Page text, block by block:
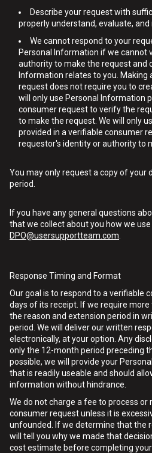
Describe your request with
properly understand, evaluate, and
We cannot respond to your
Personal Information if we cannot
authority to make the request and
Information relates to you. Making
request does not require you to
will only use Personal Information
consumer request to verify the
to make the request. We will only
provided in a verifiable consumer
requestor's identity or authority to
You may only request a copy of your
period.
If you have any general questions
that we collect about you how we
DPO@usersupportteam.com
Response Timing and Format
Our goal is to respond to a verifiable
days of its receipt. If we require
the reason and extension period in
period. We will deliver our written
electronically, at your option. Any
only the 12-month period preceding
possible, we will provide your
that is readily useable and should
information without hindrance.
We do not charge a fee to process or
consumer request unless it is
unfounded. If we determine that the
will tell you why we made that
cost estimate before completing your